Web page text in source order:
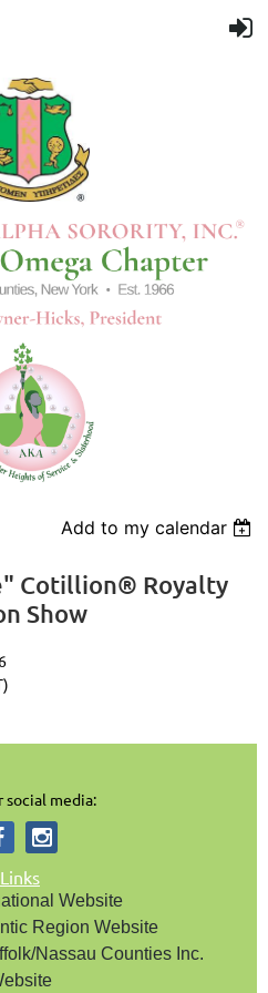
Add to my calendar
Cotillion® Royalty
Show
social media:
Links
Website
Region Website
Nassau Counties Inc.